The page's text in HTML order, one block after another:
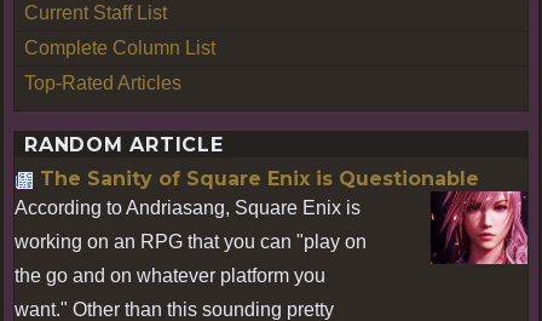
Current Staff List
Complete Column List
Top-Rated Articles
RANDOM ARTICLE
The Sanity of Square Enix is Questionable
According to Andriasang, Square Enix is
working on an RPG that you can "play on
the go and on whatever platform you
want." Other than this sounding pretty